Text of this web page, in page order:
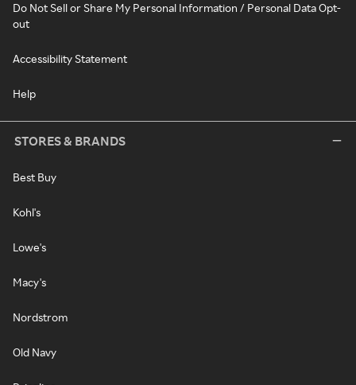
Do Not Sell or Share My Personal Information / Personal Data Opt-
out
Accessibility Statement
Help
STORES & BRANDS
Best Buy
Kohl's
Lowe's
Macy's
Nordstrom
Old Navy